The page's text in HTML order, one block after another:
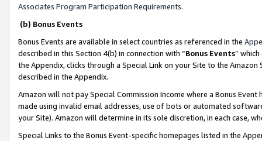
Associates Program Participation Requirements.
(b) Bonus Events
Bonus Events are available in select countries as referenced in the
described in this Section 4(b) in connection with “Bonus Events”
the Appendix, clicks through a Special Link on your Site to the
described in the Appendix.
Amazon will not pay Special Commission Income where a Bonus
made using invalid email addresses, use of bots or automated
your Site). Amazon will determine in its sole discretion, in each case,
Special Links to the Bonus Event-specific homepages listed in the